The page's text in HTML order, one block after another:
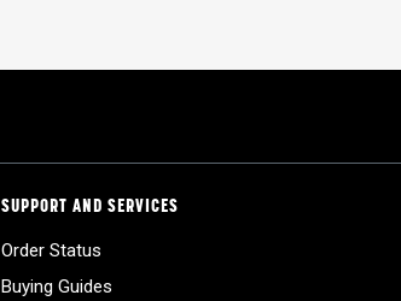
SUPPORT AND SERVICES
Order Status
Buying Guides